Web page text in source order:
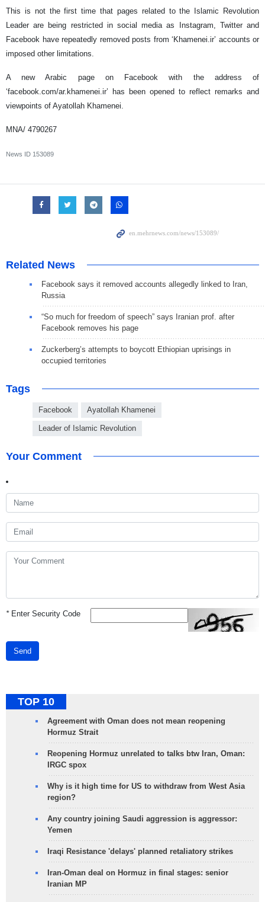
This is not the first time that pages related to the Islamic Revolution
Leader are being restricted in social media as Instagram, Twitter and
Facebook have repeatedly removed posts from ‘Khamenei.ir’ accounts or
imposed other limitations.
A new Arabic page on Facebook with the address of
‘facebook.com/ar.khamenei.ir’ has been opened to reflect remarks and
viewpoints of Ayatollah Khamenei.
MNA/ 4790267
News ID 153089
Related News
Facebook says it removed accounts allegedly linked to Iran,
Russia
“So much for freedom of speech” says Iranian prof. after
Facebook removes his page
Zuckerberg’s attempts to boycott Ethiopian uprisings in
occupied territories
Tags
Facebook Ayatollah Khamenei
Leader of Islamic Revolution
Your Comment
*Enter Security Code
Send
TOP 10
Agreement with Oman does not mean reopening
Hormuz Strait
Reopening Hormuz unrelated to talks btw Iran, Oman:
IRGC spox
Why is it high time for US to withdraw from West Asia
region?
Any country joining Saudi aggression is aggressor:
Yemen
Iraqi Resistance 'delays' planned retaliatory strikes
Iran-Oman deal on Hormuz in final stages: senior
Iranian MP